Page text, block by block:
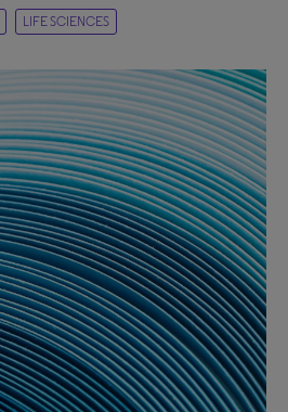
LIFE SCIENCES